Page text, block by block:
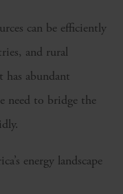
can be efficiently
and rural
abundant
need to bridge the
energy landscape